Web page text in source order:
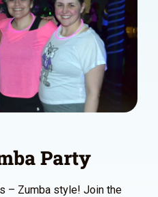
Party
– Zumba style! Join the